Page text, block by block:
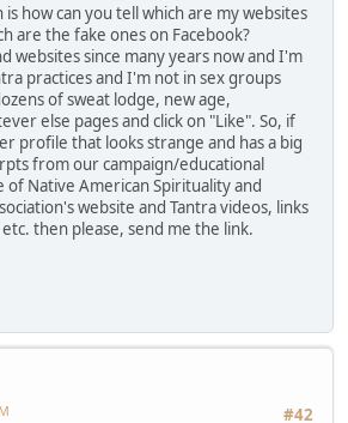
how can you tell which are my websites
are the fake ones on Facebook?
websites since many years now and I'm
practices and I'm not in sex groups
of sweat lodge, new age,
else pages and click on "Like". So, if
profile that looks strange and has a big
from our campaign/educational
of Native American Spirituality and
website and Tantra videos, links
then please, send me the link.
#42